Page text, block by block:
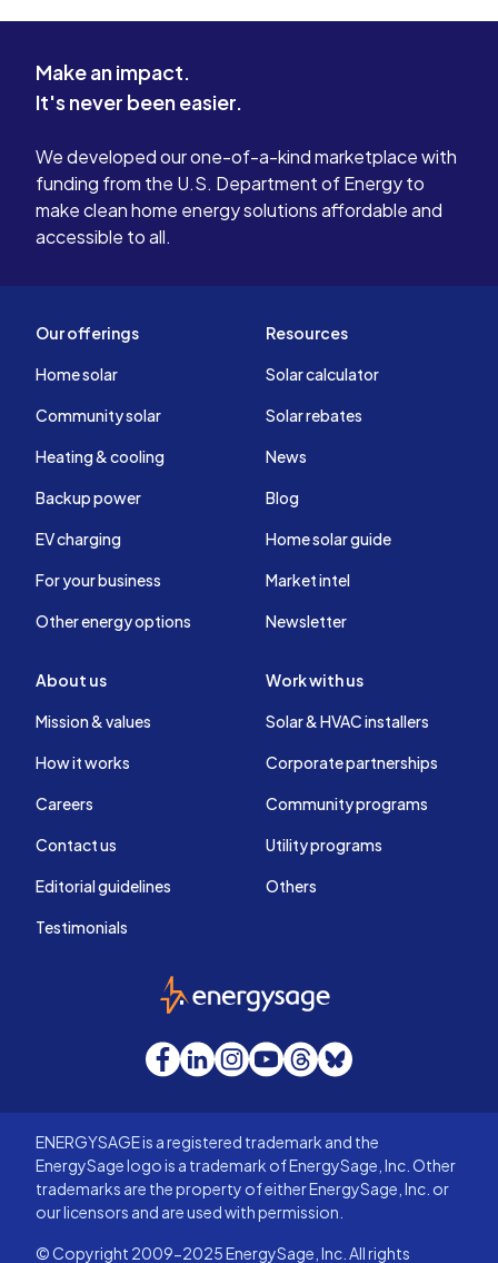
Make an impact.
It's never been easier.
We developed our one-of-a-kind marketplace with
funding from the U.S. Department of Energy to
make clean home energy solutions affordable and
accessible to all.
Our offerings
Home solar
Community solar
Heating & cooling
Backup power
EV charging
For your business
Other energy options
Resources
Solar calculator
Solar rebates
News
Blog
Home solar guide
Market intel
Newsletter
About us
Mission & values
How it works
Careers
Contact us
Editorial guidelines
Testimonials
Work with us
Solar & HVAC installers
Corporate partnerships
Community programs
Utility programs
Others
EnergySage
Facebook
LinkedInInstagram
YouTube
Threads
Bluesky
ENERGYSAGE is a registered trademark and the
EnergySage logo is a trademark of EnergySage, Inc. Other
trademarks are the property of either EnergySage, Inc. or
our licensors and are used with permission.
© Copyright 2009-2025 EnergySage, Inc. All rights